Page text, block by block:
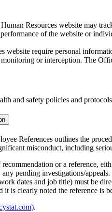
Resources website may
of the website or
website require personal
or interception. The
and safety policies and
References outlines the
misconduct, including
or a reference,
pending investigations/
dates and job title) must be
it is clearly noted the reference
.